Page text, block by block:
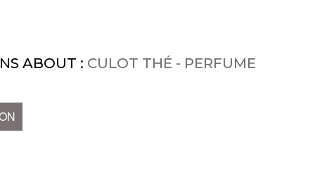
ABOUT : CULOT THÉ - PERFUME